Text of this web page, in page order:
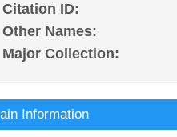
Citation ID:
Other Names:
Major Collection:
Information